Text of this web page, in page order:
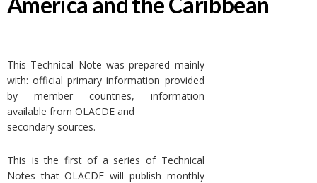
This Technical Note was prepared mainly
with: official primary information provided
by member countries, information
available from OLACDE and
secondary sources.
This is the first of a series of Technical
Notes that OLACDE will publish monthly